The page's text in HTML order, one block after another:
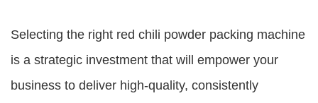
Selecting the right red chili powder packing machine
is a strategic investment that will empower your
business to deliver high-quality, consistently